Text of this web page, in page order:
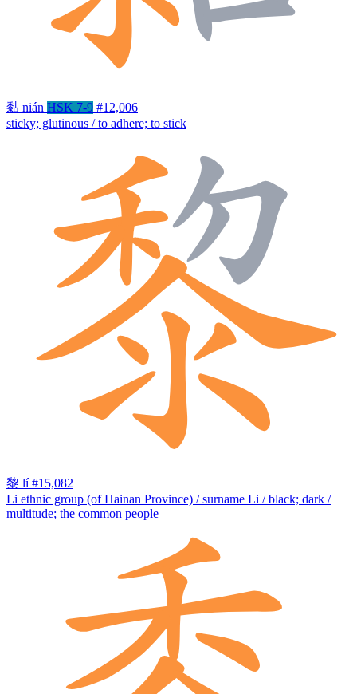
黏 nián HSK 7-9 #12,006
sticky; glutinous / to adhere; to stick
黎 lí #15,082
Li ethnic group (of Hainan Province) / surname Li / black; dark /
multitude; the common people